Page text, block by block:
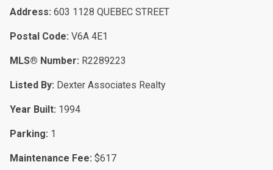
Address: 603 1128 QUEBEC STREET
Postal Code: V6A 4E1
MLS® Number: R2289223
Listed By: Dexter Associates Realty
Year Built: 1994
Parking: 1
Maintenance Fee: $617